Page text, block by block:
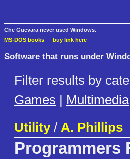
Che Guevara never used Windows.
MS-DOS books — buy link here
Software that runs under
Filter results by
Games | Multimedia
Utility/ A. Phillips
Programmers